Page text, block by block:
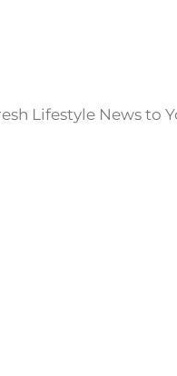
Lifestyle News to